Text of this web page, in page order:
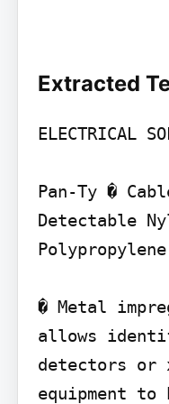
Extracted
ELECTRICAL
Pan-Ty �
Detectable
Polypropylene
� Metal
allows
detectors or
equipment to